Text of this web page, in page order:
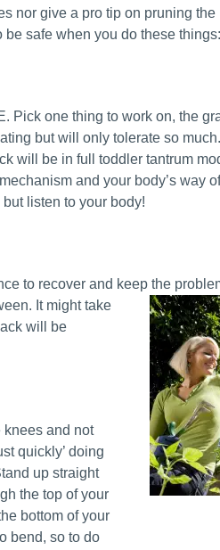
nor give a pro tip on pruning the
be safe when you do these things:
Pick one thing to work on, the
but will only tolerate so
will be in full toddler tantrum
and your body’s way
but listen to your body!
to recover and keep the
It might take
will be
knees and not
quickly’ doing
up straight
the top of your
bottom of your
bend, so to do